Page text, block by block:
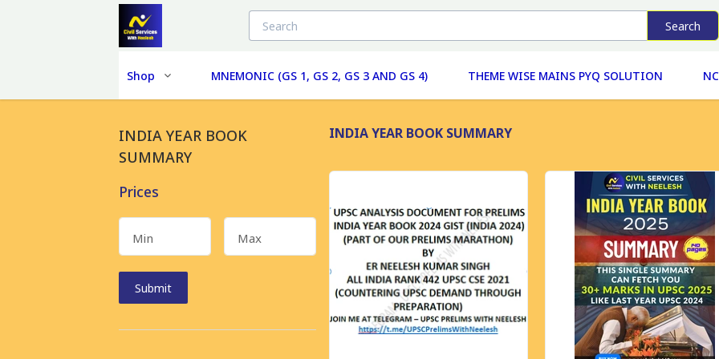
Search
Shop MNEMONIC (GS 1, GS 2, GS 3 AND GS 4) THEME WISE MAINS PYQ SOLUTION
INDIA YEAR BOOK
SUMMARY
Prices
Min Max
Submit
INDIA YEAR BOOK SUMMARY